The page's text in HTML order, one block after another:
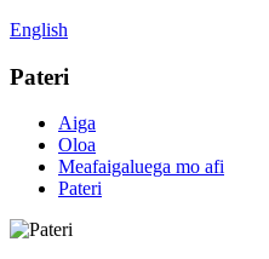
English
Pateri
Aiga
Oloa
Meafaigaluega mo afi
Pateri